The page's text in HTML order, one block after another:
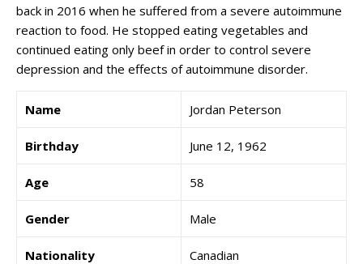
back in 2016 when he suffered from a severe autoimmune
reaction to food. He stopped eating vegetables and
continued eating only beef in order to control severe
depression and the effects of autoimmune disorder.
Name Jordan Peterson
Birthday June 12, 1962
Age 58
Gender Male
Nationality Canadian